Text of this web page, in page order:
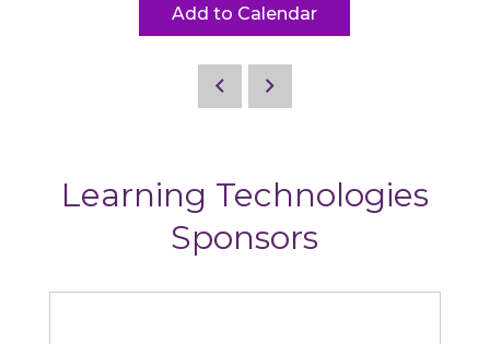
Add to Calendar
Learning Technologies
Sponsors